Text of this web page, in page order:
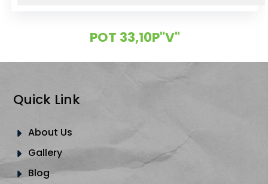
POT 33,10P"V"
Quick Link
About Us
Gallery
Blog